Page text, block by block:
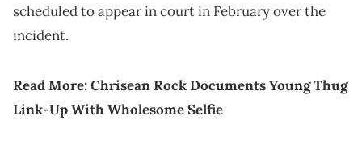
scheduled to appear in court in February over the
incident.
Read More:Chrisean Rock Documents Young Thug
Link-Up With Wholesome Selfie